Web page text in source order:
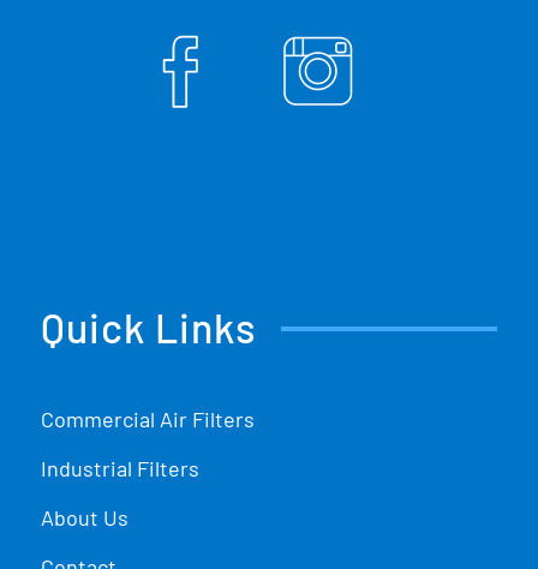
Quick Links
Commercial Air Filters
Industrial Filters
About Us